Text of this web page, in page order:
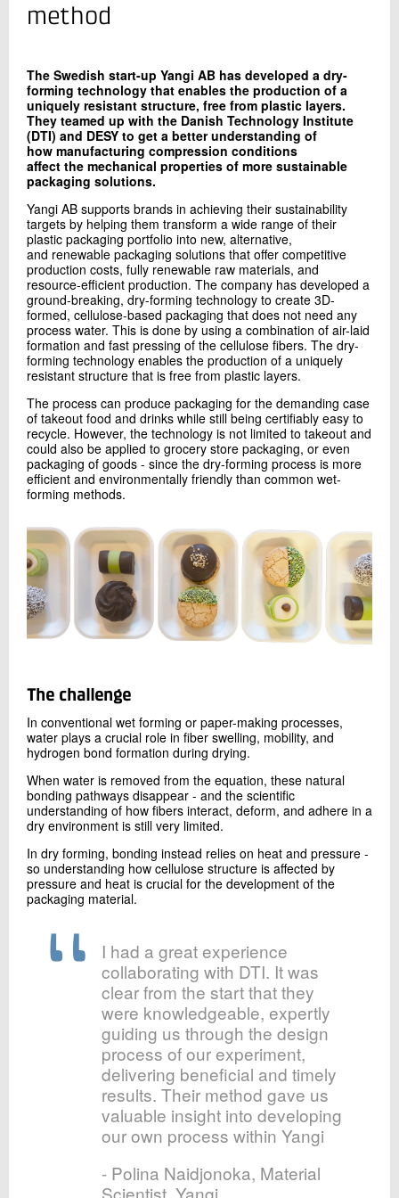
+45 72 20 26 02
Contact me
Send
method
The Swedish start-up Yangi AB has developed a dry-
forming technology that enables the production of a
uniquely resistant structure, free from plastic layers.
They teamed up with the Danish Technology Institute
(DTI) and DESY to get a better understanding of
how manufacturing compression conditions
affect the mechanical properties of more sustainable
packaging solutions.
Yangi AB supports brands in achieving their sustainability
targets by helping them transform a wide range of their
plastic packaging portfolio into new, alternative,
and renewable packaging solutions that offer competitive
production costs, fully renewable raw materials, and
resource-efficient production. The company has developed a
ground-breaking, dry-forming technology to create 3D-
formed, cellulose-based packaging that does not need any
process water. This is done by using a combination of air-laid
formation and fast pressing of the cellulose fibers. The dry-
forming technology enables the production of a uniquely
resistant structure that is free from plastic layers.
The process can produce packaging for the demanding case
of takeout food and drinks while still being certifiably easy to
recycle. However, the technology is not limited to takeout and
could also be applied to grocery store packaging, or even
packaging of goods - since the dry-forming process is more
efficient and environmentally friendly than common wet-
forming methods.
The challenge
In conventional wet forming or paper-making processes,
water plays a crucial role in fiber swelling, mobility, and
hydrogen bond formation during drying.
When water is removed from the equation, these natural
bonding pathways disappear - and the scientific
understanding of how fibers interact, deform, and adhere in a
dry environment is still very limited.
In dry forming, bonding instead relies on heat and pressure -
so understanding how cellulose structure is affected by
pressure and heat is crucial for the development of the
packaging material.
I had a great experience
collaborating with DTI. It was
clear from the start that they
were knowledgeable, expertly
guiding us through the design
process of our experiment,
delivering beneficial and timely
results. Their method gave us
valuable insight into developing
our own process within Yangi
- Polina Naidjonoka, Material